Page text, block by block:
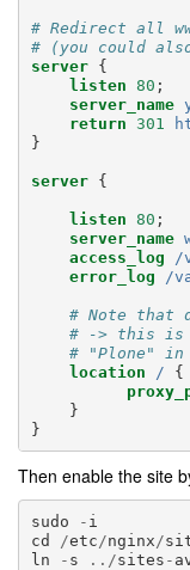
# Redirect all
# (you could also
server
{
listen 80 ;
server_name
return 301
}
server {
listen 80 ;
server_name
access_log
/
error_log
/
# Note that
# -> this is
# "Plone"
location
/
{
}
}
Then enable the site
sudo - i
cd
/etc /nginx /
ln
- s ../sites -